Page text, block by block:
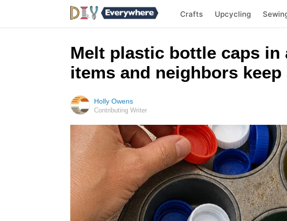
Crafts Upcycling
Melt plastic bottle caps
items and neighbors
Holly Owens
Contributing Writer